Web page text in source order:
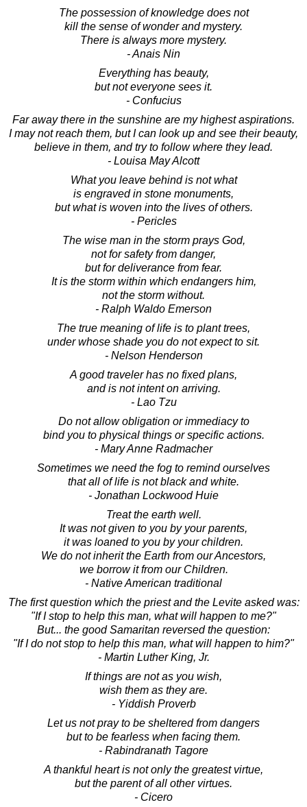
The possession of knowledge does not
kill the sense of wonder and mystery.
There is always more mystery.
- Anais Nin
Everything has beauty,
but not everyone sees it.
- Confucius
Far away there in the sunshine are my highest aspirations.
I may not reach them, but I can look up and see their beauty,
believe in them, and try to follow where they lead.
- Louisa May Alcott
What you leave behind is not what
is engraved in stone monuments,
but what is woven into the lives of others.
- Pericles
The wise man in the storm prays God,
not for safety from danger,
but for deliverance from fear.
It is the storm within which endangers him,
not the storm without.
- Ralph Waldo Emerson
The true meaning of life is to plant trees,
under whose shade you do not expect to sit.
- Nelson Henderson
A good traveler has no fixed plans,
and is not intent on arriving.
- Lao Tzu
Do not allow obligation or immediacy to
bind you to physical things or specific actions.
- Mary Anne Radmacher
Sometimes we need the fog to remind ourselves
that all of life is not black and white.
- Jonathan Lockwood Huie
Treat the earth well.
It was not given to you by your parents,
it was loaned to you by your children.
We do not inherit the Earth from our Ancestors,
we borrow it from our Children.
- Native American traditional
The first question which the priest and the Levite asked was:
"If I stop to help this man, what will happen to me?"
But... the good Samaritan reversed the question:
"If I do not stop to help this man, what will happen to him?"
- Martin Luther King, Jr.
If things are not as you wish,
wish them as they are.
- Yiddish Proverb
Let us not pray to be sheltered from dangers
but to be fearless when facing them.
- Rabindranath Tagore
A thankful heart is not only the greatest virtue,
but the parent of all other virtues.
- Cicero